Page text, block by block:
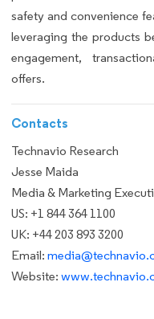
safety and convenience
leveraging the products
engagement,
offers.
Contacts
Technavio Research
Jesse Maida
Media & Marketing
US: +1 844 364 1100
UK: +44 203 893 3200
Email:
Website: